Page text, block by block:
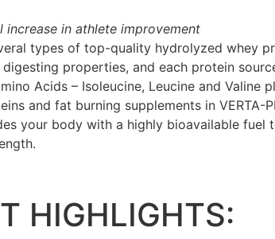
increase in athlete improvement
types of top-quality hydrolyzed whey
properties, and each protein
Acids – Isoleucine, Leucine and Valine
and fat burning supplements in VERTA-
your body with a highly bioavailable fuel
HIGHLIGHTS: